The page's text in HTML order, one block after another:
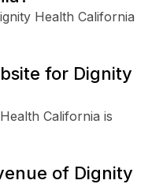
Health California
for Dignity
California is
of Dignity